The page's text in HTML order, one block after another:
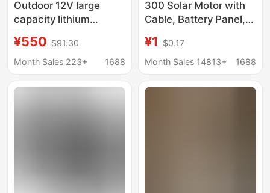
Outdoor 12V large
capacity lithium
power outboard motor
thruster mobile battery
¥550 $91.30
Month Sales 223+
1688
300 Solar Motor with
Cable, Battery Panel,
Stage Light, Car
Aromatherapy,
Motor
¥1
$0.17
Month Sales 14813+
1688